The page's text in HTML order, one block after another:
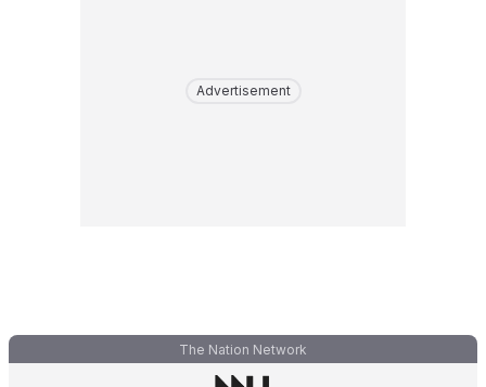
Advertisement
The Nation Network